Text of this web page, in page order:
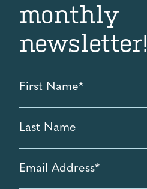
monthly
newsletter!
Name
*
Name
Address